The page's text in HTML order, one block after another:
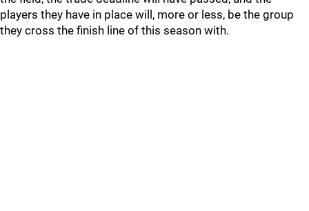
players they have in place will, more or less, be the group
they cross the finish line of this season with.